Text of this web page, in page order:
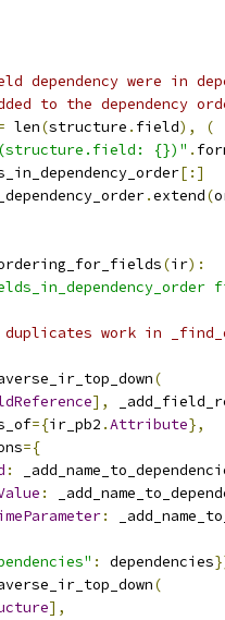
dependency were in
to the dependency
len(structure . field),
(
{})" .
[:]
.extend(
(ir):
duplicates work in
(
],
={ir_pb2 .Attribute},
={
:
:
:
: dependencies
(
],